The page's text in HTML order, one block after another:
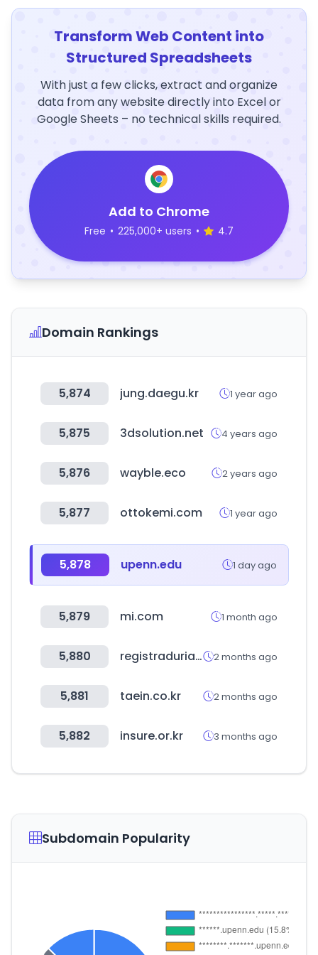
Transform Web Content into
Structured Spreadsheets
With just a few clicks, extract and organize
data from any website directly into Excel or
Google Sheets – no technical skills required.
Add to Chrome
Free • 225,000+ users • 4.7
Domain Rankings
5,874 jung.daegu.kr 1 year ago
5,875 3dsolution.net 4 years ago
5,876 wayble.eco 2 years ago
5,877 ottokemi.com 1 year ago
5,878 upenn.edu 1 day ago
5,879 mi.com 1 month ago
5,880 registraduria.gov.co 2 months ago
5,881 taein.co.kr 2 months ago
5,882 insure.or.kr 3 months ago
Subdomain Popularity